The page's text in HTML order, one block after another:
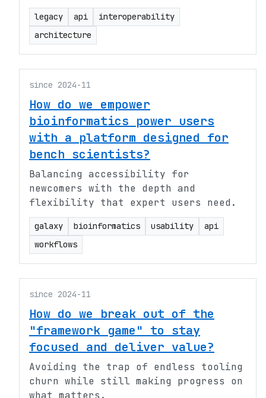
legacy api
interoperability
architecture
since 2024-11
How do we empower
bioinformatics power users
with a platform designed for
bench scientists?
Balancing accessibility for
newcomers with the depth and
flexibility that expert users need.
galaxy bioinformatics usability
api
workflows
since 2024-11
How do we break out of the
"framework game" to stay
focused and deliver value?
Avoiding the trap of endless tooling
churn while still making progress on
what matters.